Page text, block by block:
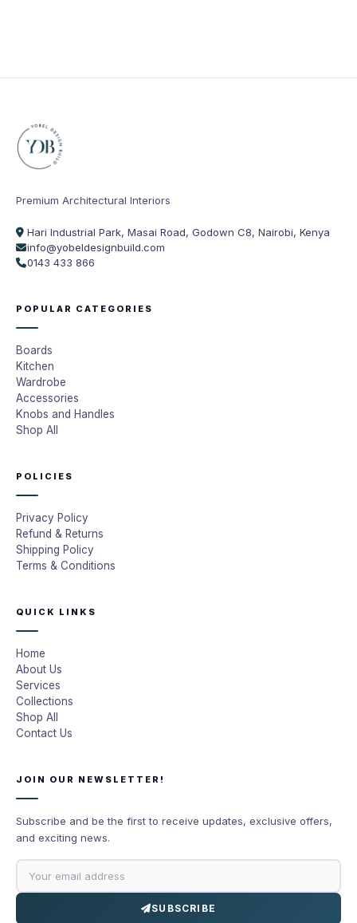
Premium Architectural Interiors
Hari Industrial Park, Masai Road, Godown C8, Nairobi, Kenya
info@yobeldesignbuild.com
0143 433 866
POPULAR CATEGORIES
Boards
Kitchen
Wardrobe
Accessories
Knobs and Handles
Shop All
POLICIES
Privacy Policy
Refund & Returns
Shipping Policy
Terms & Conditions
QUICK LINKS
Home
About Us
Services
Collections
Shop All
Contact Us
JOIN OUR NEWSLETTER!
Subscribe and be the first to receive updates, exclusive offers,
and exciting news.
SUBSCRIBE